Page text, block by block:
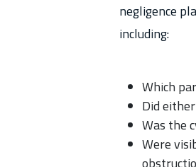
negligence
including:
Which
Did
Was the
Were